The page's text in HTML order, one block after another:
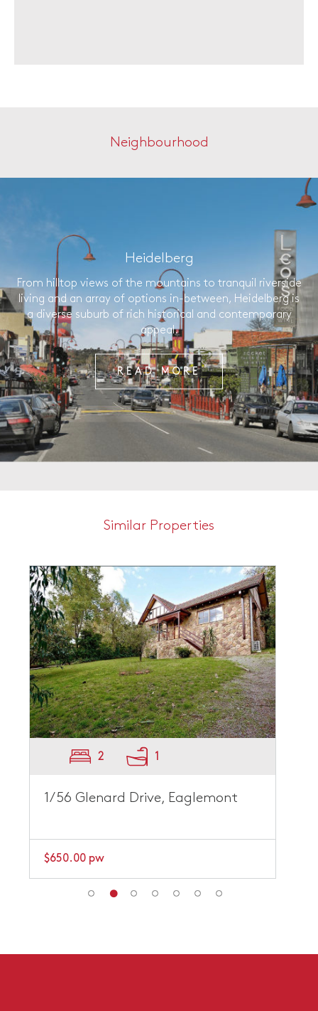
Neighbourhood
Heidelberg
From hilltop views of the mountains to tranquil riverside
living and an array of options in-between, Heidelberg is
a diverse suburb of rich historical and contemporary
appeal.
READ MORE
Similar Properties
2 1
1/56 Glenard Drive, Eaglemont
$650.00 pw